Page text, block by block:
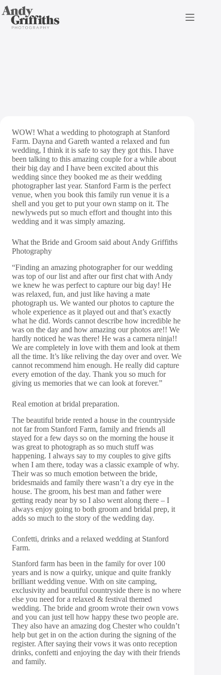
Skip
to
content
WOW! What a wedding to photograph at Stanford
Farm. Dayna and Gareth wanted a relaxed and fun
wedding, I think it is safe to say they got this. I have
been talking to this amazing couple for a while about
their big day and I have been excited about this
wedding since they booked me as their wedding
photographer last year. Stanford Farm is the perfect
venue, when you book this family run venue it is a
shell and you get to put your own stamp on it. The
newlyweds put so much effort and thought into this
wedding and it was simply amazing.
What the Bride and Groom said about Andy Griffiths
Photography
“Finding an amazing photographer for our wedding
was top of our list and after our first chat with Andy
we knew he was perfect to capture our big day! He
was relaxed, fun, and just like having a mate
photograph us. We wanted our photos to capture the
whole experience as it played out and that’s exactly
what he did. Words cannot describe how incredible he
was on the day and how amazing our photos are!! We
hardly noticed he was there! He was a camera ninja!!
We are completely in love with them and look at them
all the time. It’s like reliving the day over and over. We
cannot recommend him enough. He really did capture
every emotion of the day. Thank you so much for
giving us memories that we can look at forever.”
Real emotion at bridal preparation.
The beautiful bride rented a house in the countryside
not far from Stanford Farm, family and friends all
stayed for a few days so on the morning the house it
was great to photograph as so much stuff was
happening. I always say to my couples to give gifts
when I am there, today was a classic example of why.
Their was so much emotion between the bride,
bridesmaids and family there wasn’t a dry eye in the
house. The groom, his best man and father were
getting ready near by so I also went along there – I
always enjoy going to both groom and bridal prep, it
adds so much to the story of the wedding day.
Confetti, drinks and a relaxed wedding at Stanford
Farm.
Stanford farm has been in the family for over 100
years and is now a quirky, unique and quite frankly
brilliant wedding venue. With on site camping,
exclusivity and beautiful countryside there is no where
else you need for a relaxed & festival themed
wedding. The bride and groom wrote their own vows
and you can just tell how happy these two people are.
They also have an amazing dog Chester who couldn’t
help but get in on the action during the signing of the
register. After saying their vows it was onto reception
drinks, confetti and enjoying the day with their friends
and family.